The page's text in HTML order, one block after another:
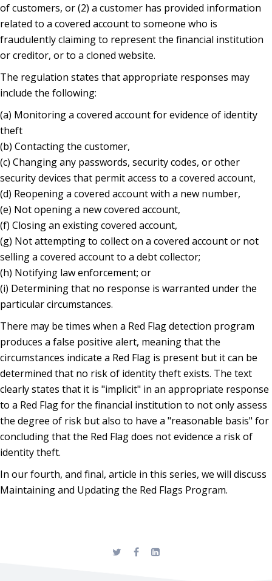
of customers, or (2) a customer has provided information
related to a covered account to someone who is
fraudulently claiming to represent the financial institution
or creditor, or to a cloned website.
The regulation states that appropriate responses may
include the following:
(a) Monitoring a covered account for evidence of identity
theft
(b) Contacting the customer,
(c) Changing any passwords, security codes, or other
security devices that permit access to a covered account,
(d) Reopening a covered account with a new number,
(e) Not opening a new covered account,
(f) Closing an existing covered account,
(g) Not attempting to collect on a covered account or not
selling a covered account to a debt collector;
(h) Notifying law enforcement; or
(i) Determining that no response is warranted under the
particular circumstances.
There may be times when a Red Flag detection program
produces a false positive alert, meaning that the
circumstances indicate a Red Flag is present but it can be
determined that no risk of identity theft exists. The text
clearly states that it is "implicit" in an appropriate response
to a Red Flag for the financial institution to not only assess
the degree of risk but also to have a "reasonable basis" for
concluding that the Red Flag does not evidence a risk of
identity theft.
In our fourth, and final, article in this series, we will discuss
Maintaining and Updating the Red Flags Program.